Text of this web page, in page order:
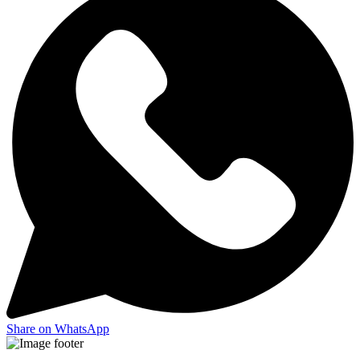
Share on WhatsApp